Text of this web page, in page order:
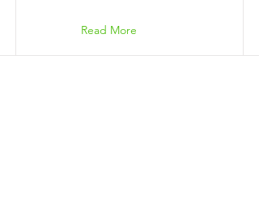
Read More